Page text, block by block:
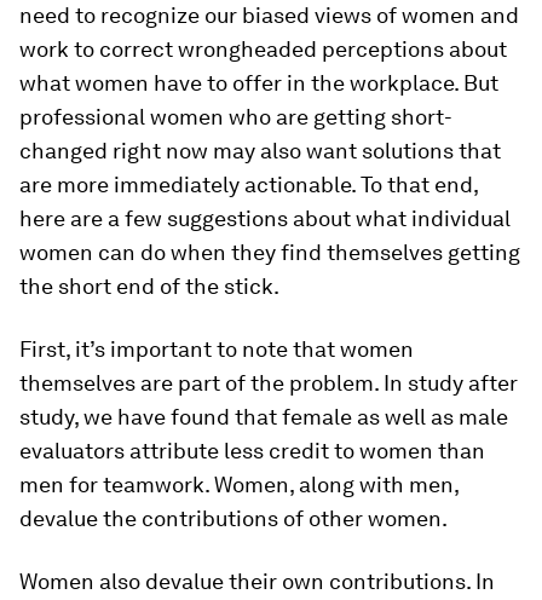
need to recognize our biased views of women and
work to correct wrongheaded perceptions about
what women have to offer in the workplace. But
professional women who are getting short-
changed right now may also want solutions that
are more immediately actionable. To that end,
here are a few suggestions about what individual
women can do when they find themselves getting
the short end of the stick.
First, it’s important to note that women
themselves are part of the problem. In study after
study, we have found that female as well as male
evaluators attribute less credit to women than
men for teamwork. Women, along with men,
devalue the contributions of other women.
Women also devalue their own contributions. In